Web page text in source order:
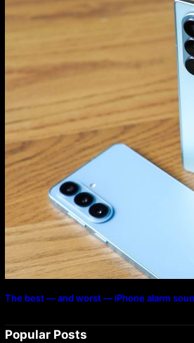
Program
The best — and worst — iPhone alarm
Popular Posts